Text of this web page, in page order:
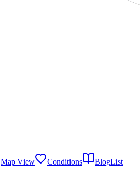
Map View Conditions BlogList